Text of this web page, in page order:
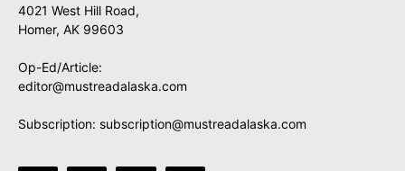
4021 West Hill Road,
Homer, AK 99603
Op-Ed/Article:
editor@mustreadalaska.com
Subscription: subscription@mustreadalaska.com